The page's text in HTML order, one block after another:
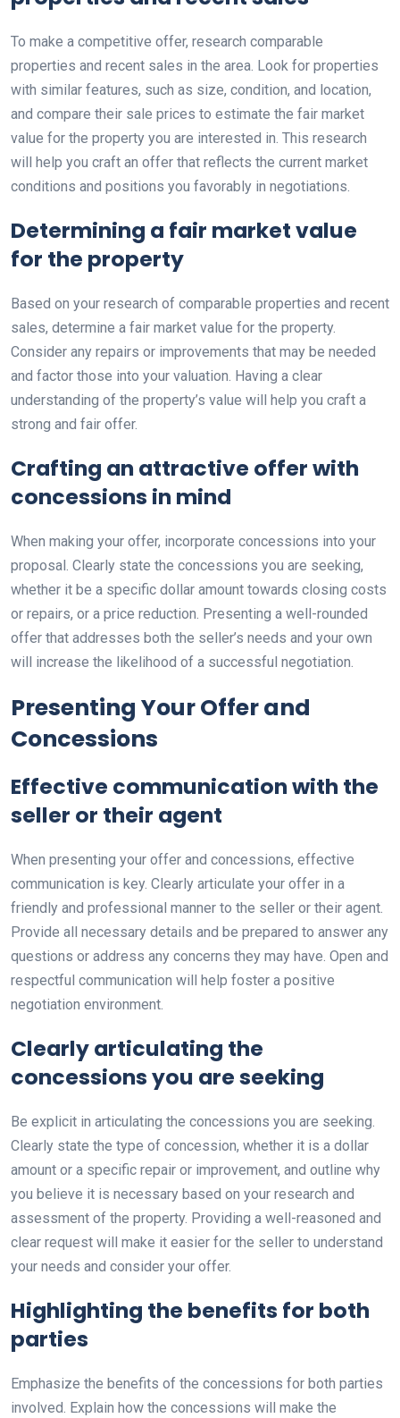
To make a competitive offer, research comparable
properties and recent sales in the area. Look for properties
with similar features, such as size, condition, and location,
and compare their sale prices to estimate the fair market
value for the property you are interested in. This research
will help you craft an offer that reflects the current market
conditions and positions you favorably in negotiations.
Determining a fair market value
for the property
Based on your research of comparable properties and recent
sales, determine a fair market value for the property.
Consider any repairs or improvements that may be needed
and factor those into your valuation. Having a clear
understanding of the property’s value will help you craft a
strong and fair offer.
Crafting an attractive offer with
concessions in mind
When making your offer, incorporate concessions into your
proposal. Clearly state the concessions you are seeking,
whether it be a specific dollar amount towards closing costs
or repairs, or a price reduction. Presenting a well-rounded
offer that addresses both the seller’s needs and your own
will increase the likelihood of a successful negotiation.
Presenting Your Offer and
Concessions
Effective communication with the
seller or their agent
When presenting your offer and concessions, effective
communication is key. Clearly articulate your offer in a
friendly and professional manner to the seller or their agent.
Provide all necessary details and be prepared to answer any
questions or address any concerns they may have. Open and
respectful communication will help foster a positive
negotiation environment.
Clearly articulating the
concessions you are seeking
Be explicit in articulating the concessions you are seeking.
Clearly state the type of concession, whether it is a dollar
amount or a specific repair or improvement, and outline why
you believe it is necessary based on your research and
assessment of the property. Providing a well-reasoned and
clear request will make it easier for the seller to understand
your needs and consider your offer.
Highlighting the benefits for both
parties
Emphasize the benefits of the concessions for both parties
involved. Explain how the concessions will make the